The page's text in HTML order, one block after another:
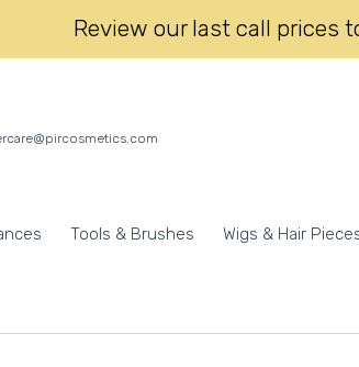
Review our last call prices
Tools & Brushes Wigs & Hair